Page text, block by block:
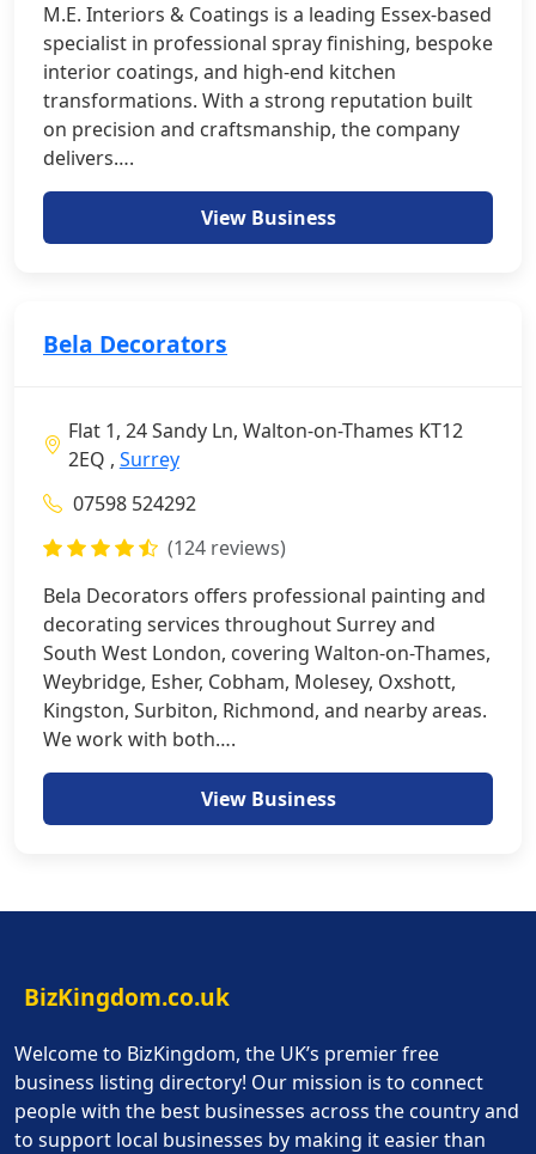
M.E. Interiors & Coatings is a leading Essex-based
specialist in professional spray finishing, bespoke
interior coatings, and high-end kitchen
transformations. With a strong reputation built
on precision and craftsmanship, the company
delivers….
View Business
Bela Decorators
Flat 1, 24 Sandy Ln, Walton-on-Thames KT12
2EQ , Surrey
07598 524292
(124 reviews)
Bela Decorators offers professional painting and
decorating services throughout Surrey and
South West London, covering Walton-on-Thames,
Weybridge, Esher, Cobham, Molesey, Oxshott,
Kingston, Surbiton, Richmond, and nearby areas.
We work with both….
View Business
BizKingdom.co.uk
Welcome to BizKingdom, the UK’s premier free
business listing directory! Our mission is to connect
people with the best businesses across the country and
to support local businesses by making it easier than